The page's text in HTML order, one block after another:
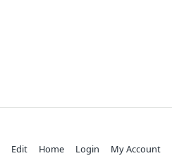
Edit Home Login My Account